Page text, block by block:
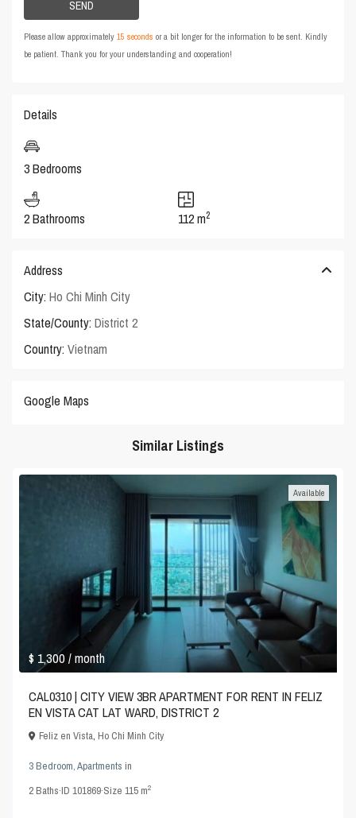
Please allow approximately15 seconds or a bit longer for the information to be sent. Kindly
be patient. Thank you for your understanding and cooperation!
Details
3 Bedrooms
2 Bathrooms 112 m2
Address
City: Ho Chi Minh City
State/County: District 2
Country: Vietnam
Google Maps
Similar Listings
$ 1,300/ month
Available
CAL0310 | CITY VIEW 3BR APARTMENT FOR RENT IN FELIZ
EN VISTA CAT LAT WARD, DISTRICT 2
Feliz en Vista,Ho Chi Minh City
3 Bedroom,Apartments in
2Baths·ID101869·Size115 m2